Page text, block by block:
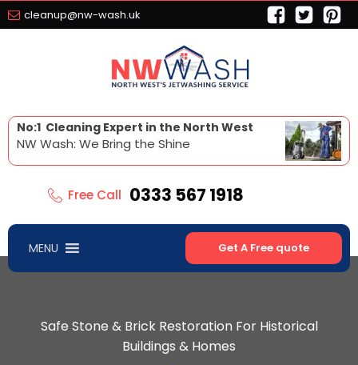
cleanup@nw-wash.uk
No:1 Cleaning Expert in the North West
NW Wash: We Bring the Shine
Free Call 0333 567 1918
MENU Get A Free quote
Safe Stone & Brick Restoration For Historical
Buildings & Homes